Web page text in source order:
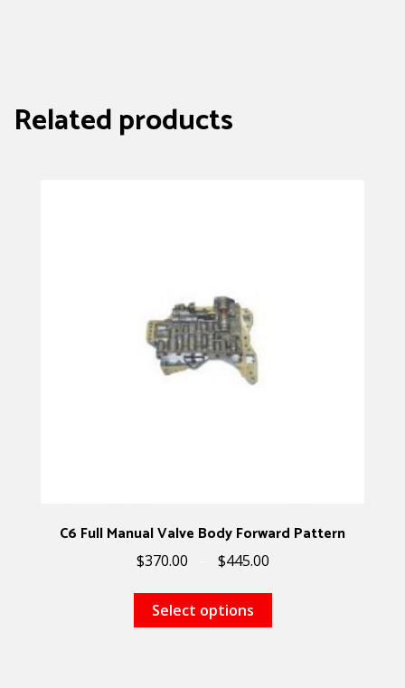
Related products
C6 Full Manual Valve Body Forward Pattern
$370.00 $445.00
Select options